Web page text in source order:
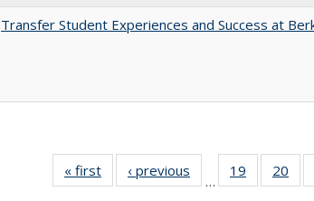
Transfer Student Experiences and Success at
« first
Full listing
table:
‹ previous
Full listing
table:
…
19
of 40 Full
listing
20